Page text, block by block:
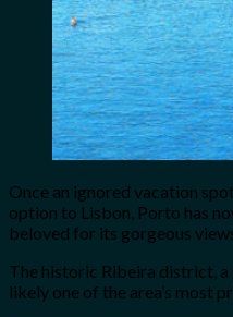
Once an ignored vacation
option to Lisbon, Porto has
beloved for its gorgeous
The historic Ribeira district,
likely one of the area’s most